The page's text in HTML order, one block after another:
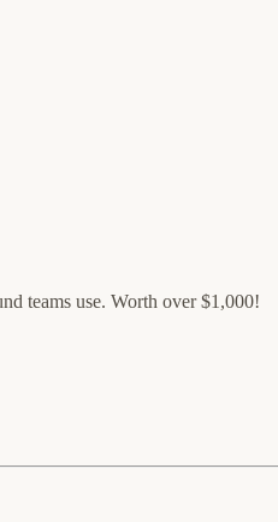
teams use. Worth over $1,000!